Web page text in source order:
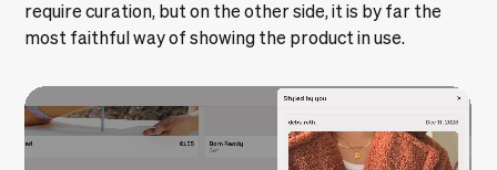
require curation, but on the other side, it is by far the
most faithful way of showing the product in use.